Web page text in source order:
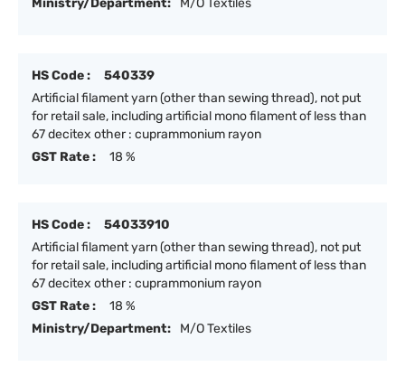
Ministry/Department: M/O Textiles
HS Code :
540339
Artificial filament yarn (other than sewing thread), not put
for retail sale, including artificial mono filament of less than
67 decitex other : cuprammonium rayon
GST Rate :
18 %
HS Code :
54033910
Artificial filament yarn (other than sewing thread), not put
for retail sale, including artificial mono filament of less than
67 decitex other : cuprammonium rayon
GST Rate :
18 %
Ministry/Department:
M/O Textiles